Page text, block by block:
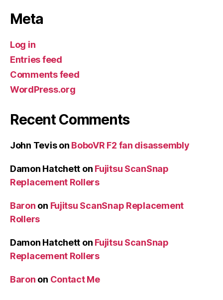
Meta
Log in
Entries feed
Comments feed
WordPress.org
Recent Comments
John Tevison BoboVR F2 fan disassembly
Damon Hatchett on Fujitsu ScanSnap
Replacement Rollers
Baron on Fujitsu ScanSnap Replacement
Rollers
Damon Hatchett on Fujitsu ScanSnap
Replacement Rollers
Baron on Contact Me